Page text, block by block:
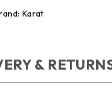
Karat
&